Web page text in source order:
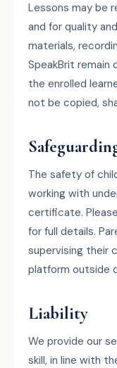
Lessons may be
and for quality
materials,
SpeakBrit remain
the enrolled
not be copied,
The safety of
working with
certificate.
for full details.
supervising their
platform outside
Liability
We provide our
skill, in line with